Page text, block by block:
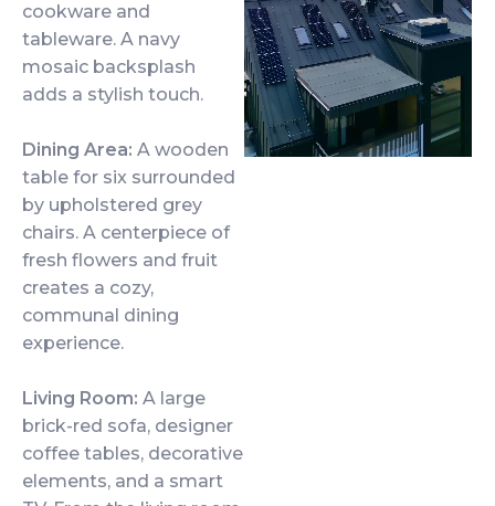
cookware and
tableware. A navy
mosaic backsplash
adds a stylish touch.
Dining Area: A wooden
table for six surrounded
by upholstered grey
chairs. A centerpiece of
fresh flowers and fruit
creates a cozy,
communal dining
experience.
Living Room: A large
brick-red sofa, designer
coffee tables, decorative
elements, and a smart